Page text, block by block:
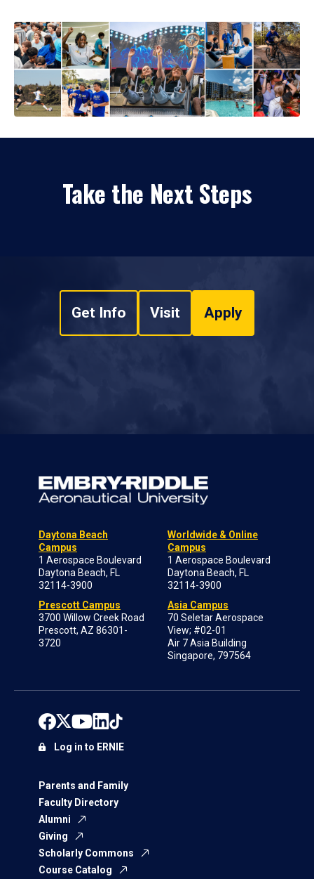
Take the Next Steps
Get Info Visit Apply
Daytona Beach
Campus
1 Aerospace Boulevard
Daytona Beach, FL
32114-3900
Prescott Campus
3700 Willow Creek Road
Prescott, AZ 86301-
3720
Worldwide & Online
Campus
1 Aerospace Boulevard
Daytona Beach, FL
32114-3900
Asia Campus
70 Seletar Aerospace
View; #02-01
Air 7 Asia Building
Singapore, 797564
Parents and Family
Faculty Directory
Alumni
Giving
Scholarly Commons
Course Catalog
Log in to ERNIE